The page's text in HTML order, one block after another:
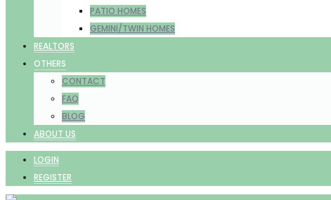
PATIO HOMES
GEMINI/TWIN HOMES
REALTORS
OTHERS
CONTACT
FAQ
BLOG
ABOUT US
LOGIN
REGISTER